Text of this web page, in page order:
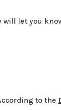
will let you
to the